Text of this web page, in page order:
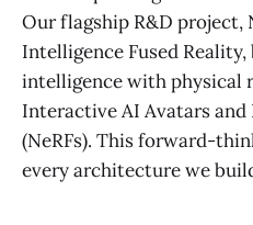
Our flagship R&D project,
Intelligence Fused
intelligence with physical
Interactive AI Avatars and
(NeRFs). This forward-
every architecture we